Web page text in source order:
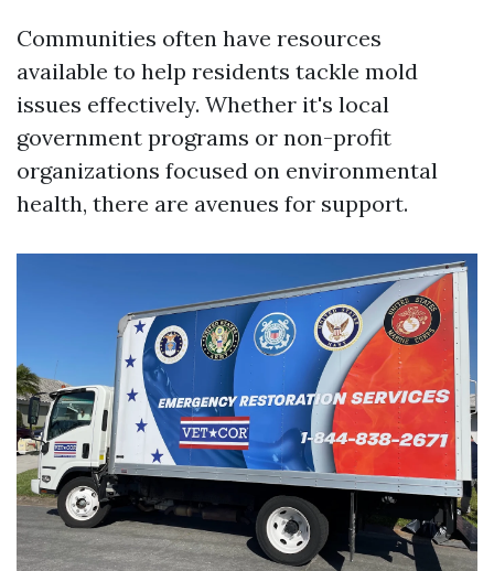
Communities often have resources
available to help residents tackle mold
issues effectively. Whether it's local
government programs or non-profit
organizations focused on environmental
health, there are avenues for support.